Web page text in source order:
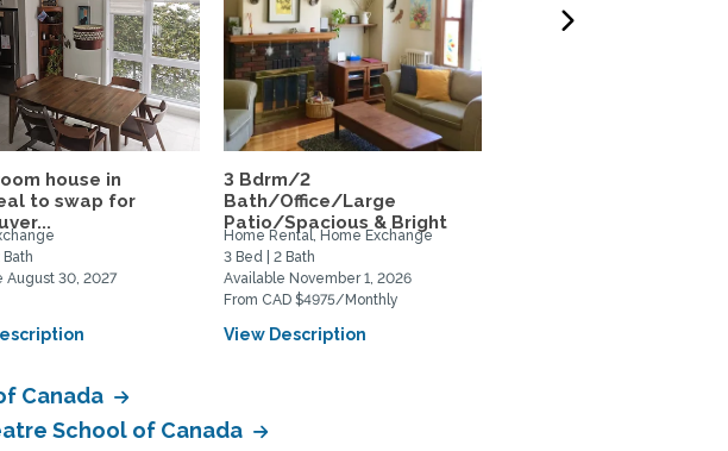
house in
to swap for
August 30, 2027
3 Bdrm/2
Bath/Office/Large
Patio/Spacious & Bright
Home Rental, Home Exchange
3 Bed | 2 Bath
Available November 1, 2026
From CAD $4975/Monthly
View Description
Canada
School of Canada